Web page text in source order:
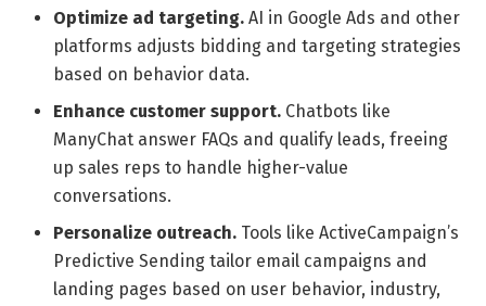
Optimize ad targeting. AI in Google Ads and other
platforms adjusts bidding and targeting strategies
based on behavior data.
Enhance customer support. Chatbots like
ManyChat answer FAQs and qualify leads, freeing
up sales reps to handle higher-value
conversations.
Personalize outreach. Tools like ActiveCampaign’s
Predictive Sending tailor email campaigns and
landing pages based on user behavior, industry,